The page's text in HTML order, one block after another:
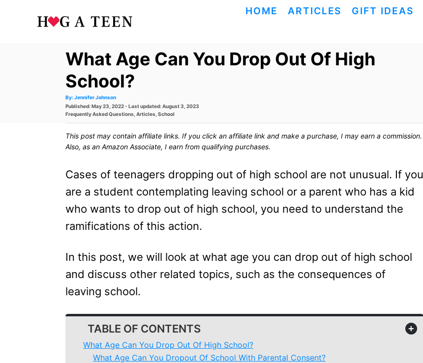
HOME ARTICLES GIFT IDEAS
What Age Can You Drop Out Of High
School?
By: A
t
o
Jennifer Johnson
P
o
e
d
Published: May 23, 2022- Last updated:August 3, 2023
C
e
g
e
Frequently Asked Questions Articles School
This post may contain affiliate links. If you click an affiliate link and make a purchase, I may earn a commission.
Also, as an Amazon Associate, I earn from qualifying purchases.
Cases of teenagers dropping out of high school are not unusual. If you
are a student contemplating leaving school or a parent who has a kid
who wants to drop out of high school, you need to understand the
ramifications of this action.
In this post, we will look at what age you can drop out of high school
and discuss other related topics, such as the consequences of
leaving school.
TABLE OF CONTENTS +
What Age Can You Drop Out Of High School?
What Age Can You Dropout Of School With Parental Consent?